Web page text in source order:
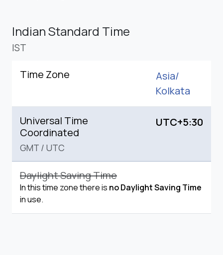
Indian Standard Time
IST
Time Zone
Asia/
Kolkata
Universal Time
Coordinated
GMT / UTC
UTC+5:30
Daylight Saving Time
In this time zone there is no Daylight Saving Time
in use.